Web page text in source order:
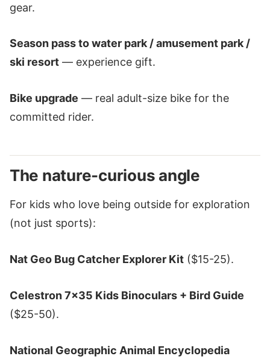
gear.
Season pass to water park / amusement park /
ski resort — experience gift.
Bike upgrade — real adult-size bike for the
committed rider.
The nature-curious angle
For kids who love being outside for exploration
(not just sports):
Nat Geo Bug Catcher Explorer Kit ($15-25).
Celestron 7x35 Kids Binoculars + Bird Guide
($25-50).
National Geographic Animal Encyclopedia